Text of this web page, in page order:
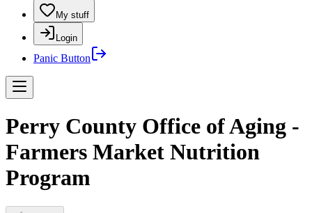
My stuff
Login
Panic Button
Perry County Office of Aging -
Farmers Market Nutrition
Program